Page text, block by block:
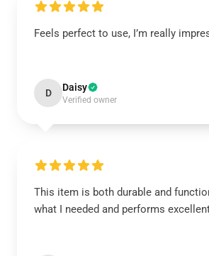
Feels perfect to use, I’m really
D Daisy
Verified owner
This item is both durable and
what I needed and performs